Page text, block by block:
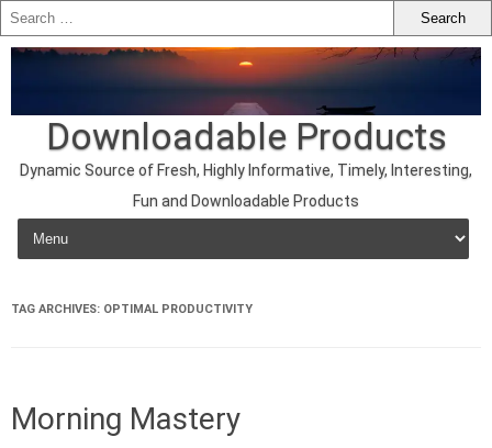
Downloadable Products
Dynamic Source of Fresh, Highly Informative, Timely, Interesting,
Fun and Downloadable Products
Skip to content
TAG ARCHIVES: OPTIMAL PRODUCTIVITY
Morning Mastery